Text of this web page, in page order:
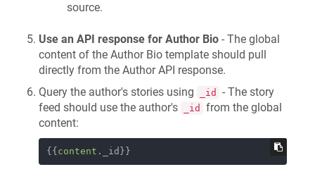
source.
Use an API response for Author Bio - The global
content of the Author Bio template should pull
directly from the Author API response.
Query the author's stories using
_id
- The story
feed should use the author's
_id
from the global
content:
{{ content ._id}}